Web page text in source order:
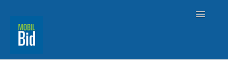
Toggle